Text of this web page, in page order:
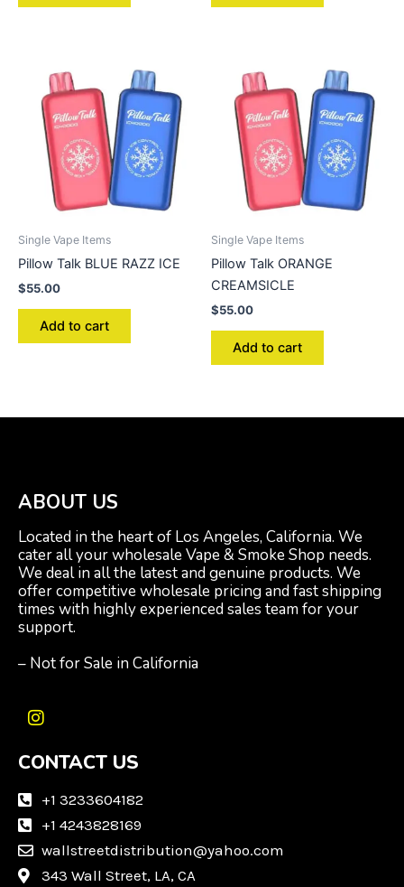
Single Vape Items
Pillow Talk BLUE RAZZ ICE
$55.00
Add to cart
Single Vape Items
Pillow Talk ORANGE
CREAMSICLE
$55.00
Add to cart
ABOUT US
Located in the heart of Los Angeles, California. We
cater all your wholesale Vape & Smoke Shop needs.
We deal in all the latest and genuine products. We
offer competitive wholesale pricing and fast shipping
times with highly experienced sales team for your
support.
– Not for Sale in California
I
s
a
a
m
CONTACT US
+1 3233604182
+1 4243828169
wallstreetdistribution@yahoo.com
343 Wall Street, LA, CA